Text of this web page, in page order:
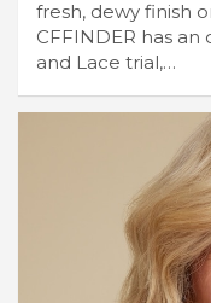
fresh, dewy finish
CFFINDER has
and Lace trial,…